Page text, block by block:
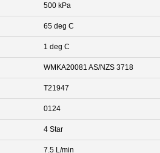
500 kPa
65 deg C
1 deg C
WMKA20081 AS/NZS 3718
T21947
0124
4 Star
7.5 L/min